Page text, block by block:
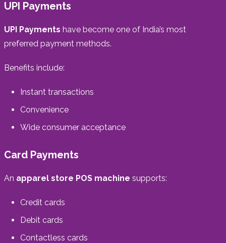
UPI Payments
UPI Payments have become one of India’s most
preferred payment methods.
Benefits include:
Instant transactions
Convenience
Wide consumer acceptance
Card Payments
An apparel store POS machine supports:
Credit cards
Debit cards
Contactless cards